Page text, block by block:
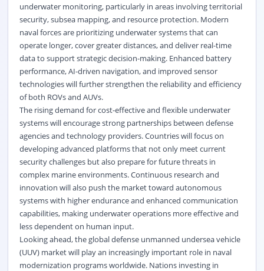
underwater monitoring, particularly in areas involving territorial
security, subsea mapping, and resource protection. Modern
naval forces are prioritizing underwater systems that can
operate longer, cover greater distances, and deliver real-time
data to support strategic decision-making. Enhanced battery
performance, AI-driven navigation, and improved sensor
technologies will further strengthen the reliability and efficiency
of both ROVs and AUVs.
The rising demand for cost-effective and flexible underwater
systems will encourage strong partnerships between defense
agencies and technology providers. Countries will focus on
developing advanced platforms that not only meet current
security challenges but also prepare for future threats in
complex marine environments. Continuous research and
innovation will also push the market toward autonomous
systems with higher endurance and enhanced communication
capabilities, making underwater operations more effective and
less dependent on human input.
Looking ahead, the global defense unmanned undersea vehicle
(UUV) market will play an increasingly important role in naval
modernization programs worldwide. Nations investing in